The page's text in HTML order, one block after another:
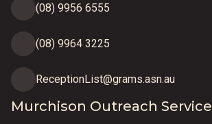
(08) 9956 6555
(08) 9964 3225
ReceptionList@grams.asn.au
Murchison Outreach Service